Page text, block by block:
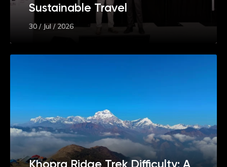
Sustainable Travel
30 / Jul / 2026
Khopra Ridge Trek Difficulty: A